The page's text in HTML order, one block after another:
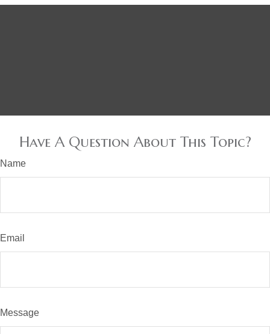
Have A Question About This Topic?
Name
Email
Message